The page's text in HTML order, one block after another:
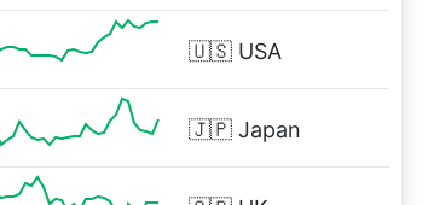
🇺🇸 USA
🇯🇵 Japan